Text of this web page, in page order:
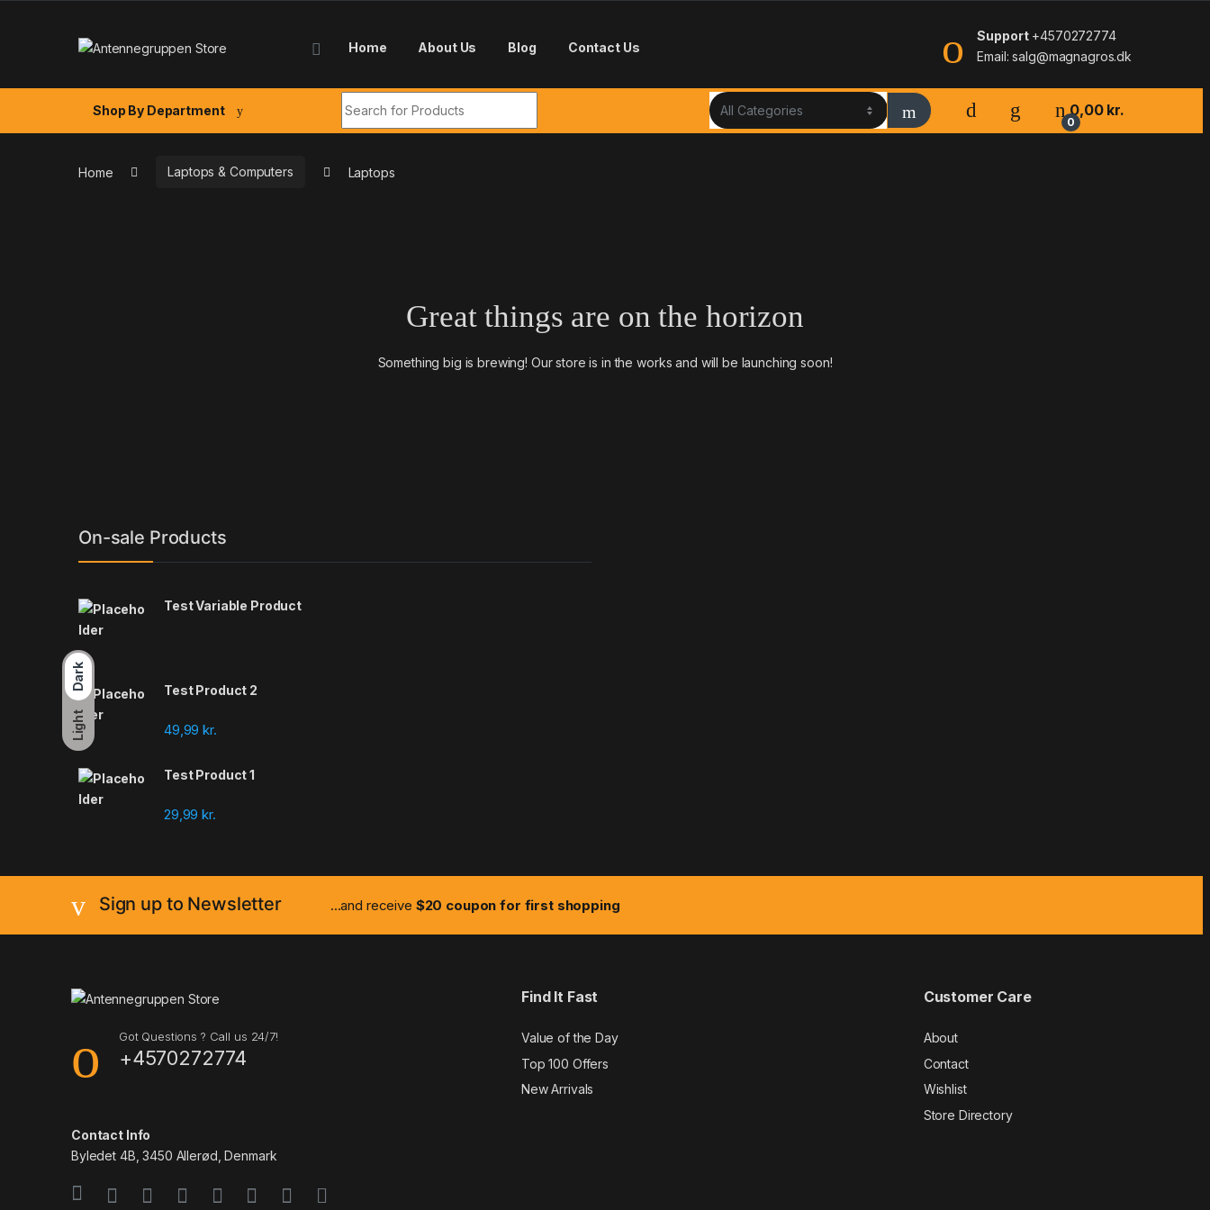
Dark
Light
Home About Us Blog Contact Us
Support+4570272774
Email: salg@magnagros.dk
Shop By Department
0
0,00 kr.
Home Laptops & Computers Laptops
Great things are on the horizon
Something big is brewing! Our store is in the works and will be launching soon!
On-sale Products
Test Variable Product
Test Product 2
49,99kr.
Test Product 1
29,99kr.
Sign up to Newsletter ...and receive $20 coupon for first shopping
Got Questions ? Call us 24/7!
+4570272774
Contact Info
Byledet 4B, 3450 Allerød, Denmark
Find It Fast
Value of the Day
Top 100 Offers
New Arrivals
Customer Care
About
Contact
Wishlist
Store Directory